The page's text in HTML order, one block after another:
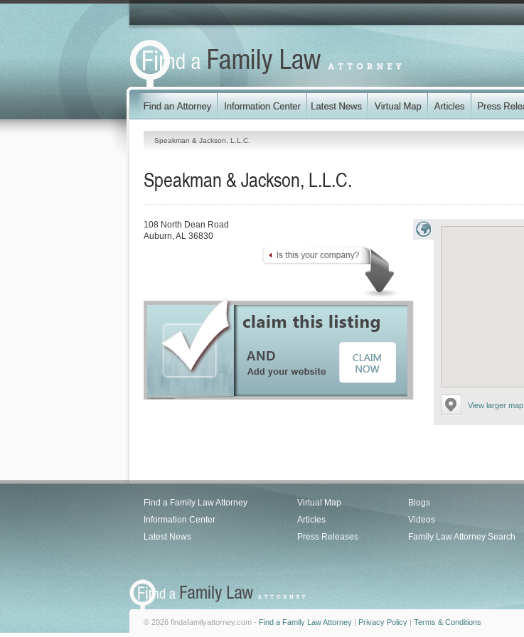
Speakman & Jackson, L.L.C.
Speakman & Jackson, L.L.C.
View larger map
108 North Dean Road
Auburn,AL 36830
Find a Family Law Attorney
Information Center
Latest News
Virtual Map
Articles
Press Releases
Blogs
Videos
Family Law Attorney Search
© 2026 findafamilyattorney.com - Find a Family Law Attorney | Privacy Policy | Terms & Conditions